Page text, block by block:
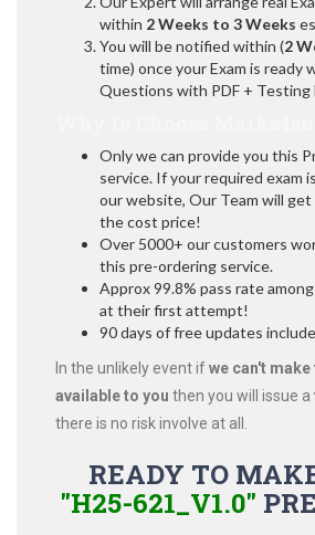
within 2 Weeks to 3 Weeks
You will be notified within (2
time) once your Exam is ready
Questions with PDF + Testing
Only we can provide you this
service. If your required exam
our website, Our Team will
the cost price!
Over 5000+ our customers
this pre-ordering service.
Approx 99.8% pass rate
at their first attempt!
90 days of free updates
In the unlikely event ifwe can't make
available to you then you will issue a
there is no risk involve at all.
READY TO
"H25-621_V1.0"